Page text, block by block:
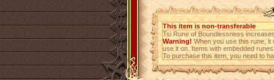
This item is non-transferable
Tsi Rune of Boundlessness
Warning!When you use this rune, it
use it on. Items with embedded
To purchase this item, you need to